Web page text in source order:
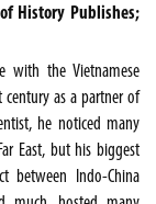
History Publishes;
with the Vietnamese
as a partner of
he noticed many
Far East, but his biggest
between Indo-China